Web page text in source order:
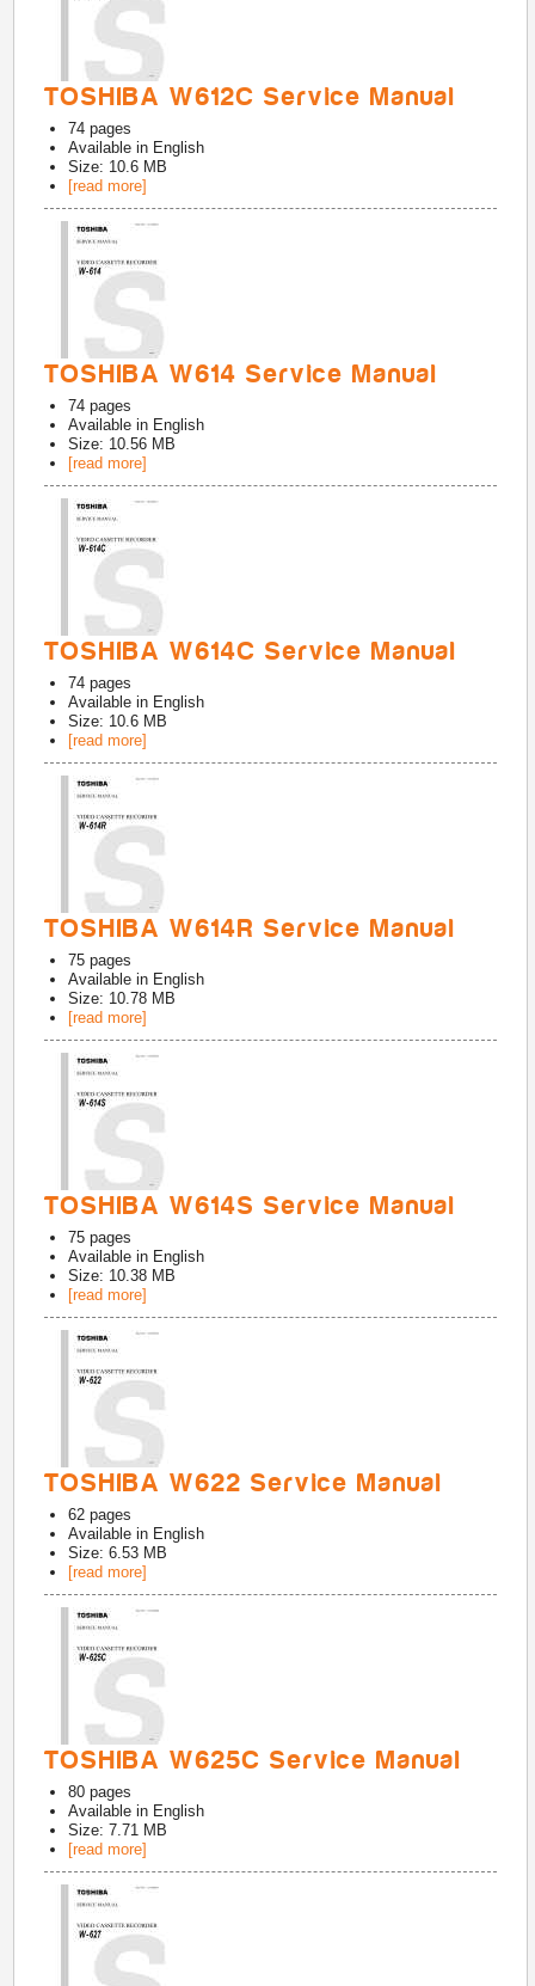
TOSHIBA W612C Service Manual
74 pages
Available in English
Size: 10.6 MB
[read more]
TOSHIBA W614 Service Manual
74 pages
Available in English
Size: 10.56 MB
[read more]
TOSHIBA W614C Service Manual
74 pages
Available in English
Size: 10.6 MB
[read more]
TOSHIBA W614R Service Manual
75 pages
Available in English
Size: 10.78 MB
[read more]
TOSHIBA W614S Service Manual
75 pages
Available in English
Size: 10.38 MB
[read more]
TOSHIBA W622 Service Manual
62 pages
Available in English
Size: 6.53 MB
[read more]
TOSHIBA W625C Service Manual
80 pages
Available in English
Size: 7.71 MB
[read more]